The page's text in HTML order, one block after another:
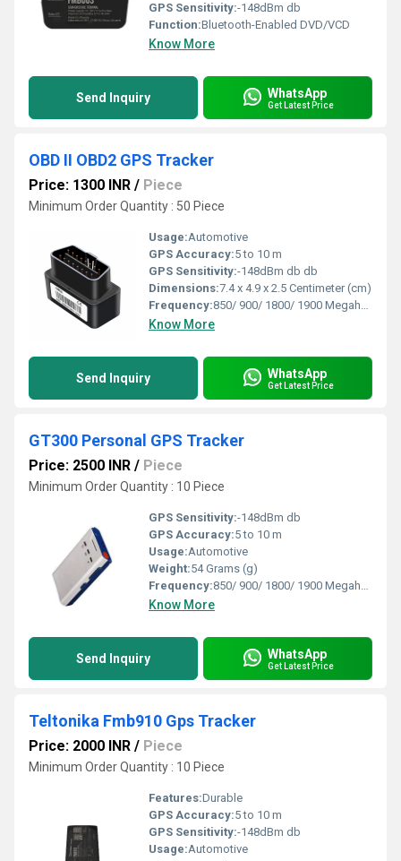
GPS Sensitivity:-148dBm db
Function:Bluetooth-Enabled DVD/VCD
Know More
Send Inquiry WhatsApp
Get Latest Price
OBD II OBD2 GPS Tracker
Price: 1300 INR / Piece
Minimum Order Quantity : 50 Piece
Usage:Automotive
GPS Accuracy:5 to 10 m
GPS Sensitivity:-148dBm db db
Dimensions:7.4 x 4.9 x 2.5 Centimeter (cm)
Frequency:850/ 900/ 1800/ 1900 Megahertz (MHZ)
Know More
Send Inquiry WhatsApp
Get Latest Price
GT300 Personal GPS Tracker
Price: 2500 INR / Piece
Minimum Order Quantity : 10 Piece
GPS Sensitivity:-148dBm db
GPS Accuracy:5 to 10 m
Usage:Automotive
Weight:54 Grams (g)
Frequency:850/ 900/ 1800/ 1900 Megahertz (MHZ)
Know More
Send Inquiry WhatsApp
Get Latest Price
Teltonika Fmb910 Gps Tracker
Price: 2000 INR / Piece
Minimum Order Quantity : 10 Piece
Features:Durable
GPS Accuracy:5 to 10 m
GPS Sensitivity:-148dBm db
Usage:Automotive